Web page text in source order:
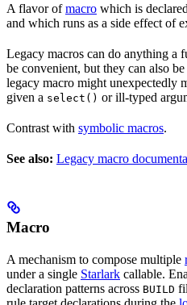
A flavor ofmacro which is
and which runs as a side effect of
Legacy macros can do anything a
be convenient, but they can also
legacy macro might unexpectedly
given a select() or ill-typed
Contrast with symbolic macros.
See also: Legacy macro
Macro
A mechanism to compose multiple
under a single Starlark callable.
declaration patterns across BUILD